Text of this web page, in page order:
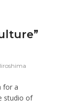
for a
studio of